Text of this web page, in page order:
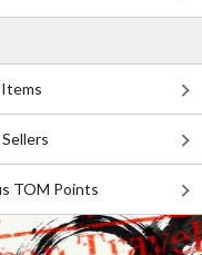
TOM Points